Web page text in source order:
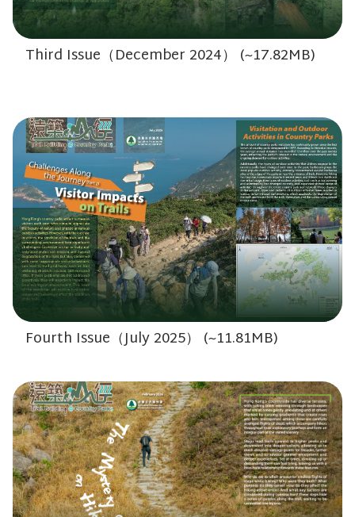
Third Issue（December 2024） (~17.82MB)
Fourth Issue（July 2025） (~11.81MB)